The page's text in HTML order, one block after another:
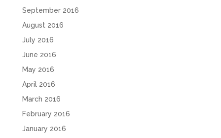
September 2016
August 2016
July 2016
June 2016
May 2016
April 2016
March 2016
February 2016
January 2016